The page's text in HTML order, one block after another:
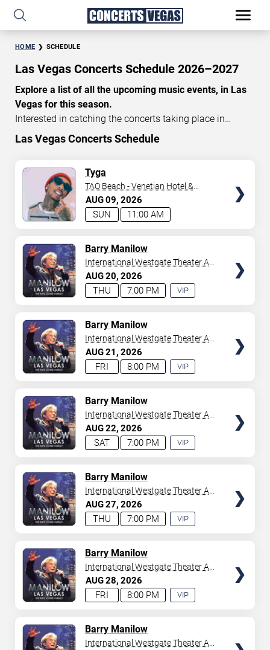
HOME SCHEDULE
Las Vegas Concerts Schedule 2026–2027
Explore a list of all the upcoming music events, in Las
Vegas for this season.
Interested in catching the concerts taking place in
Vegas? Take a look at the schedule of shows for this
time of year. Delve into the lineup of all the performances
the stage here regularly. Some stick for a while while
others make appearances. With a plethora of
performances and famous personalities in town
deciding on one show can be challenging. Luckily you’ve
in Vegas providing you with plenty of options. So if
you’re in town for a day browse through below. Secure
your tickets to witness top-tier artists srom
and
Donny Osmond
Bruno Mars ,Tiësto , and
you.
Las Vegas Concerts Schedule
AUG09 2026
11:00 AM
SUN
Tyga
TAO Beach - Venetian Hotel &
Casino
AUG20 2026
7:00 PM
THU
Barry Manilow
VIP
International Westgate Theater At
Westgate Las Vegas Resort &
Casino
AUG21 2026
8:00 PM
FRI
Barry Manilow
VIP
International Westgate Theater At
Westgate Las Vegas Resort &
Casino
AUG22 2026
7:00 PM
SAT
Barry Manilow
VIP
International Westgate Theater At
Westgate Las Vegas Resort &
Casino
AUG27 2026
7:00 PM
THU
Barry Manilow
VIP
International Westgate Theater At
Westgate Las Vegas Resort &
Casino
AUG28 2026
8:00 PM
FRI
Barry Manilow
VIP
International Westgate Theater At
Westgate Las Vegas Resort &
Casino
Barry Manilow
International Westgate Theater At